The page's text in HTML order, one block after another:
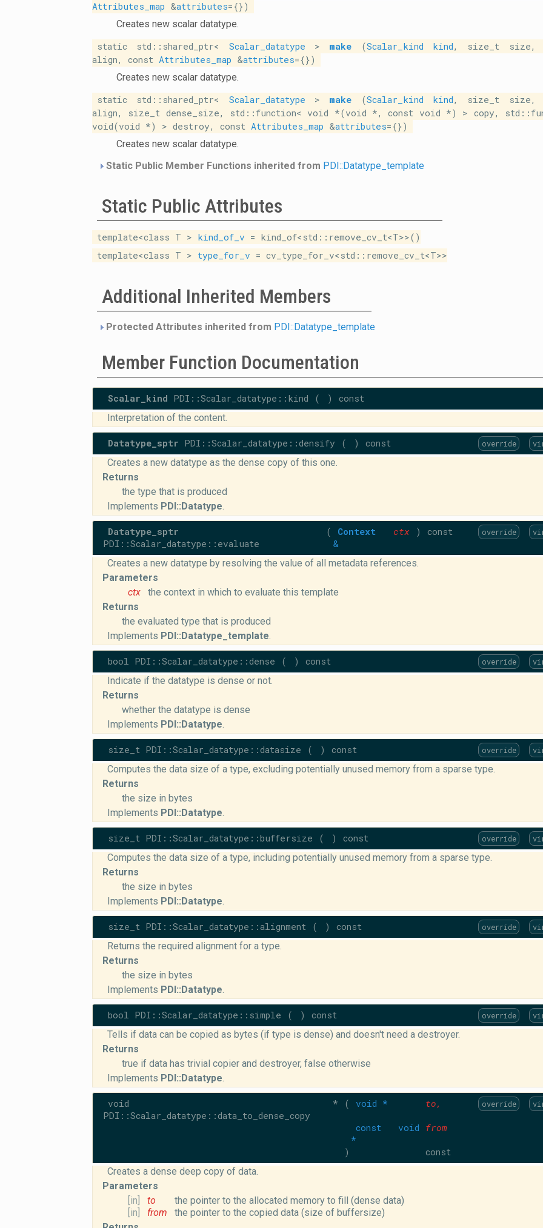
Attributes_map &attributes={})
Creates new scalar datatype.
static std::shared_ptr< Scalar_datatype > make (Scalar_kind kind, size_t size,
align, const Attributes_map &attributes={})
Creates new scalar datatype.
static std::shared_ptr< Scalar_datatype > make (Scalar_kind kind, size_t size,
align, size_t dense_size, std::function< void *(void *, const void *) > copy,
void(void *) > destroy, const Attributes_map &attributes={})
Creates new scalar datatype.
Static Public Member Functions inherited from PDI::Datatype_template
Static Public Attributes
template<class T > kind_of_v = kind_of<std::remove_cv_t<T>>()
template<class T > type_for_v = cv_type_for_v<std::remove_cv_t<T>>
Additional Inherited Members
Protected Attributes inherited from PDI::Datatype_template
Member Function Documentation
Scalar_kind PDI::Scalar_datatype::kind ( )
const
Interpretation of the content.
Datatype_sptr PDI::Scalar_datatype::densify ( ) const override
Creates a new datatype as the dense copy of this one.
Returns
the type that is produced
Implements PDI::Datatype.
Datatype_sptr
PDI::Scalar_datatype::evaluate
(
Context
&
ctx ) const override
Creates a new datatype by resolving the value of all metadata references.
Parameters
ctx
the context in which to evaluate this template
Returns
the evaluated type that is produced
Implements PDI::Datatype_template.
bool PDI::Scalar_datatype::dense ( ) const override
Indicate if the datatype is dense or not.
Returns
whether the datatype is dense
Implements PDI::Datatype.
size_t PDI::Scalar_datatype::datasize ( ) const override
Computes the data size of a type, excluding potentially unused memory from a sparse type.
Returns
the size in bytes
Implements PDI::Datatype.
size_t PDI::Scalar_datatype::buffersize ( ) const override
Computes the data size of a type, including potentially unused memory from a sparse type.
Returns
the size in bytes
Implements PDI::Datatype.
size_t PDI::Scalar_datatype::alignment ( ) const override
Returns the required alignment for a type.
Returns
the size in bytes
Implements PDI::Datatype.
bool PDI::Scalar_datatype::simple ( ) const override
Tells if data can be copied as bytes (if type is dense) and doesn't need a destroyer.
Returns
true if data has trivial copier and destroyer, false otherwise
Implements PDI::Datatype.
void *
PDI::Scalar_datatype::data_to_dense_copy
( void * to,
const void
*
from
) const
override
Creates a dense deep copy of data.
Parameters
[in]
to
the pointer to the allocated memory to fill (dense data)
[in]
from
the pointer to the copied data (size of buffersize)